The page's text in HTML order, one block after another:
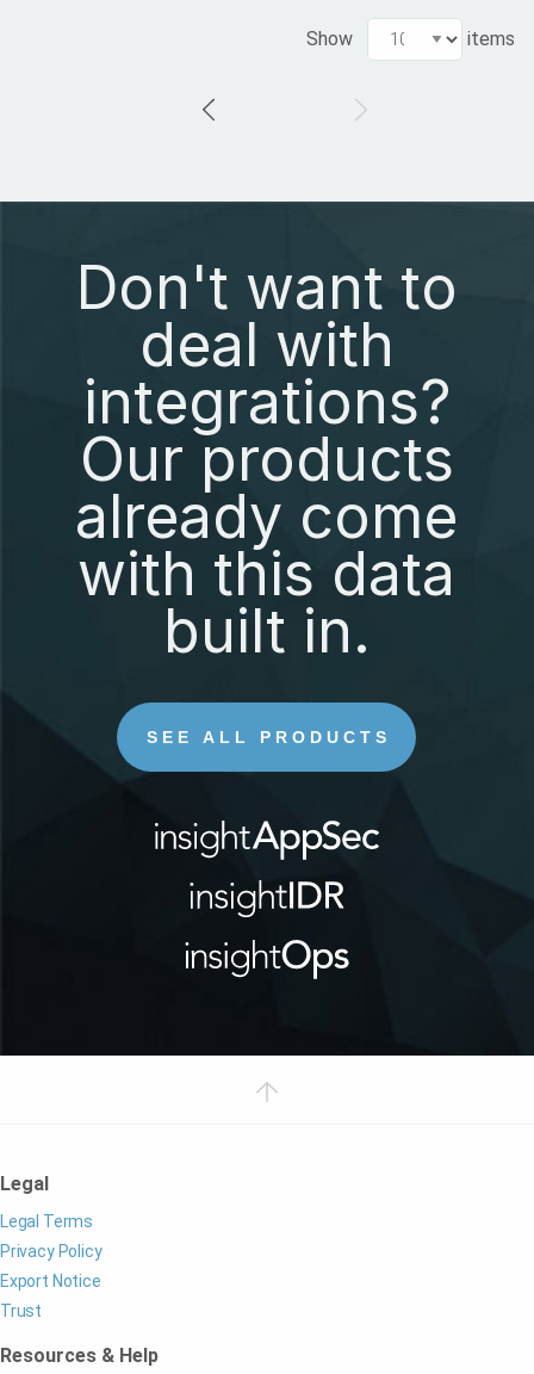
Show items
Don't want to
deal with
integrations?
Our products
already come
with this data
built in.
SEE ALL PRODUCTS
Legal
Legal Terms
Privacy Policy
Export Notice
Trust
Resources & Help